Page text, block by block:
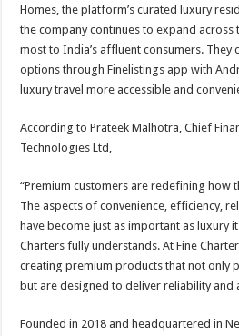
Homes, the platform’s curated luxury
the company continues to expand
most to India’s affluent consumers. They
options through Finelistings app with
luxury travel more accessible and
According to Prateek Malhotra, Chief
Technologies Ltd,
“Premium customers are redefining how
The aspects of convenience, efficiency,
have become just as important as luxury
Charters fully understands. At Fine
creating premium products that not only
but are designed to deliver reliability and
Founded in 2018 and headquartered in